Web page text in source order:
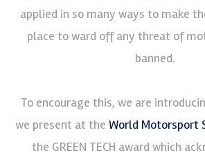
applied in so many ways to make
place to ward off any threat of
banned.
To encourage this, we are
we present at the World Motorsport
the GREEN TECH award which